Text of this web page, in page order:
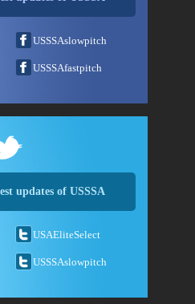
USSSAslowpitch
USSSAfastpitch
updates of USSSA
USAEliteSelect
USSSAslowpitch